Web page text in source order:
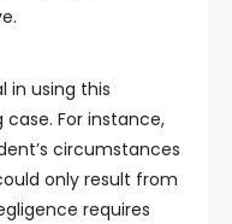
in using this
For instance,
circumstances
only result from
requires